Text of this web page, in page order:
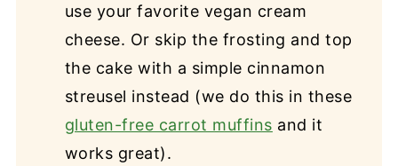
use your favorite vegan cream
cheese. Or skip the frosting and top
the cake with a simple cinnamon
streusel instead (we do this in these
gluten-free carrot muffins and it
works great).